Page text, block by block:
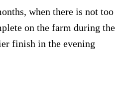
when there is not too
on the farm during the
finish in the evening